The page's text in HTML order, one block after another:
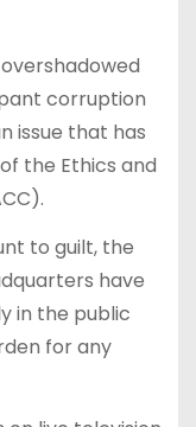
corruption
issue that has
the Ethics and
to guilt, the
have
in the public
for any